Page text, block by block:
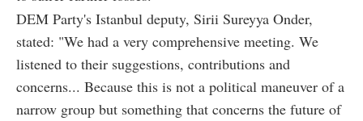
DEM Party's Istanbul deputy, Sirii Sureyya Onder,
stated: "We had a very comprehensive meeting. We
listened to their suggestions, contributions and
concerns... Because this is not a political maneuver of a
narrow group but something that concerns the future of